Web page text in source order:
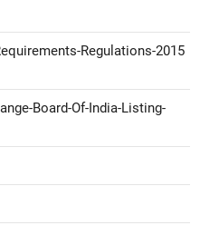
Regulations-2015
Board-Of-India-Listing-